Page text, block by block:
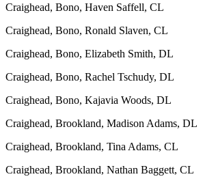
Craighead, Bono, Haven Saffell, CL
Craighead, Bono, Ronald Slaven, CL
Craighead, Bono, Elizabeth Smith, DL
Craighead, Bono, Rachel Tschudy, DL
Craighead, Bono, Kajavia Woods, DL
Craighead, Brookland, Madison Adams, DL
Craighead, Brookland, Tina Adams, CL
Craighead, Brookland, Nathan Baggett, CL